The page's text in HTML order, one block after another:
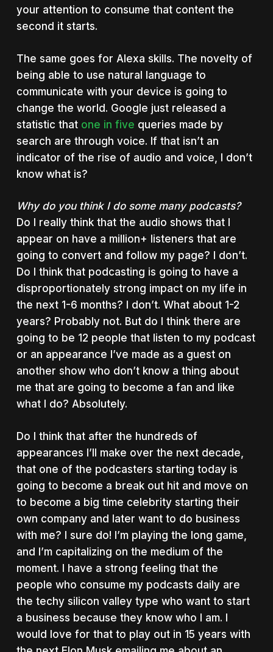
your attention to consume that content the
second it starts.
The same goes for Alexa skills. The novelty of
being able to use natural language to
communicate with your device is going to
change the world. Google just released a
statistic that one in five queries made by
search are through voice. If that isn’t an
indicator of the rise of audio and voice, I don’t
know what is?
Why do you think I do some many podcasts?
Do I really think that the audio shows that I
appear on have a million+ listeners that are
going to convert and follow my page? I don’t.
Do I think that podcasting is going to have a
disproportionately strong impact on my life in
the next 1-6 months? I don’t. What about 1-2
years? Probably not. But do I think there are
going to be 12 people that listen to my podcast
or an appearance I’ve made as a guest on
another show who don’t know a thing about
me that are going to become a fan and like
what I do? Absolutely.
Do I think that after the hundreds of
appearances I’ll make over the next decade,
that one of the podcasters starting today is
going to become a break out hit and move on
to become a big time celebrity starting their
own company and later want to do business
with me? I sure do! I’m playing the long game,
and I’m capitalizing on the medium of the
moment. I have a strong feeling that the
people who consume my podcasts daily are
the techy silicon valley type who want to start
a business because they know who I am. I
would love for that to play out in 15 years with